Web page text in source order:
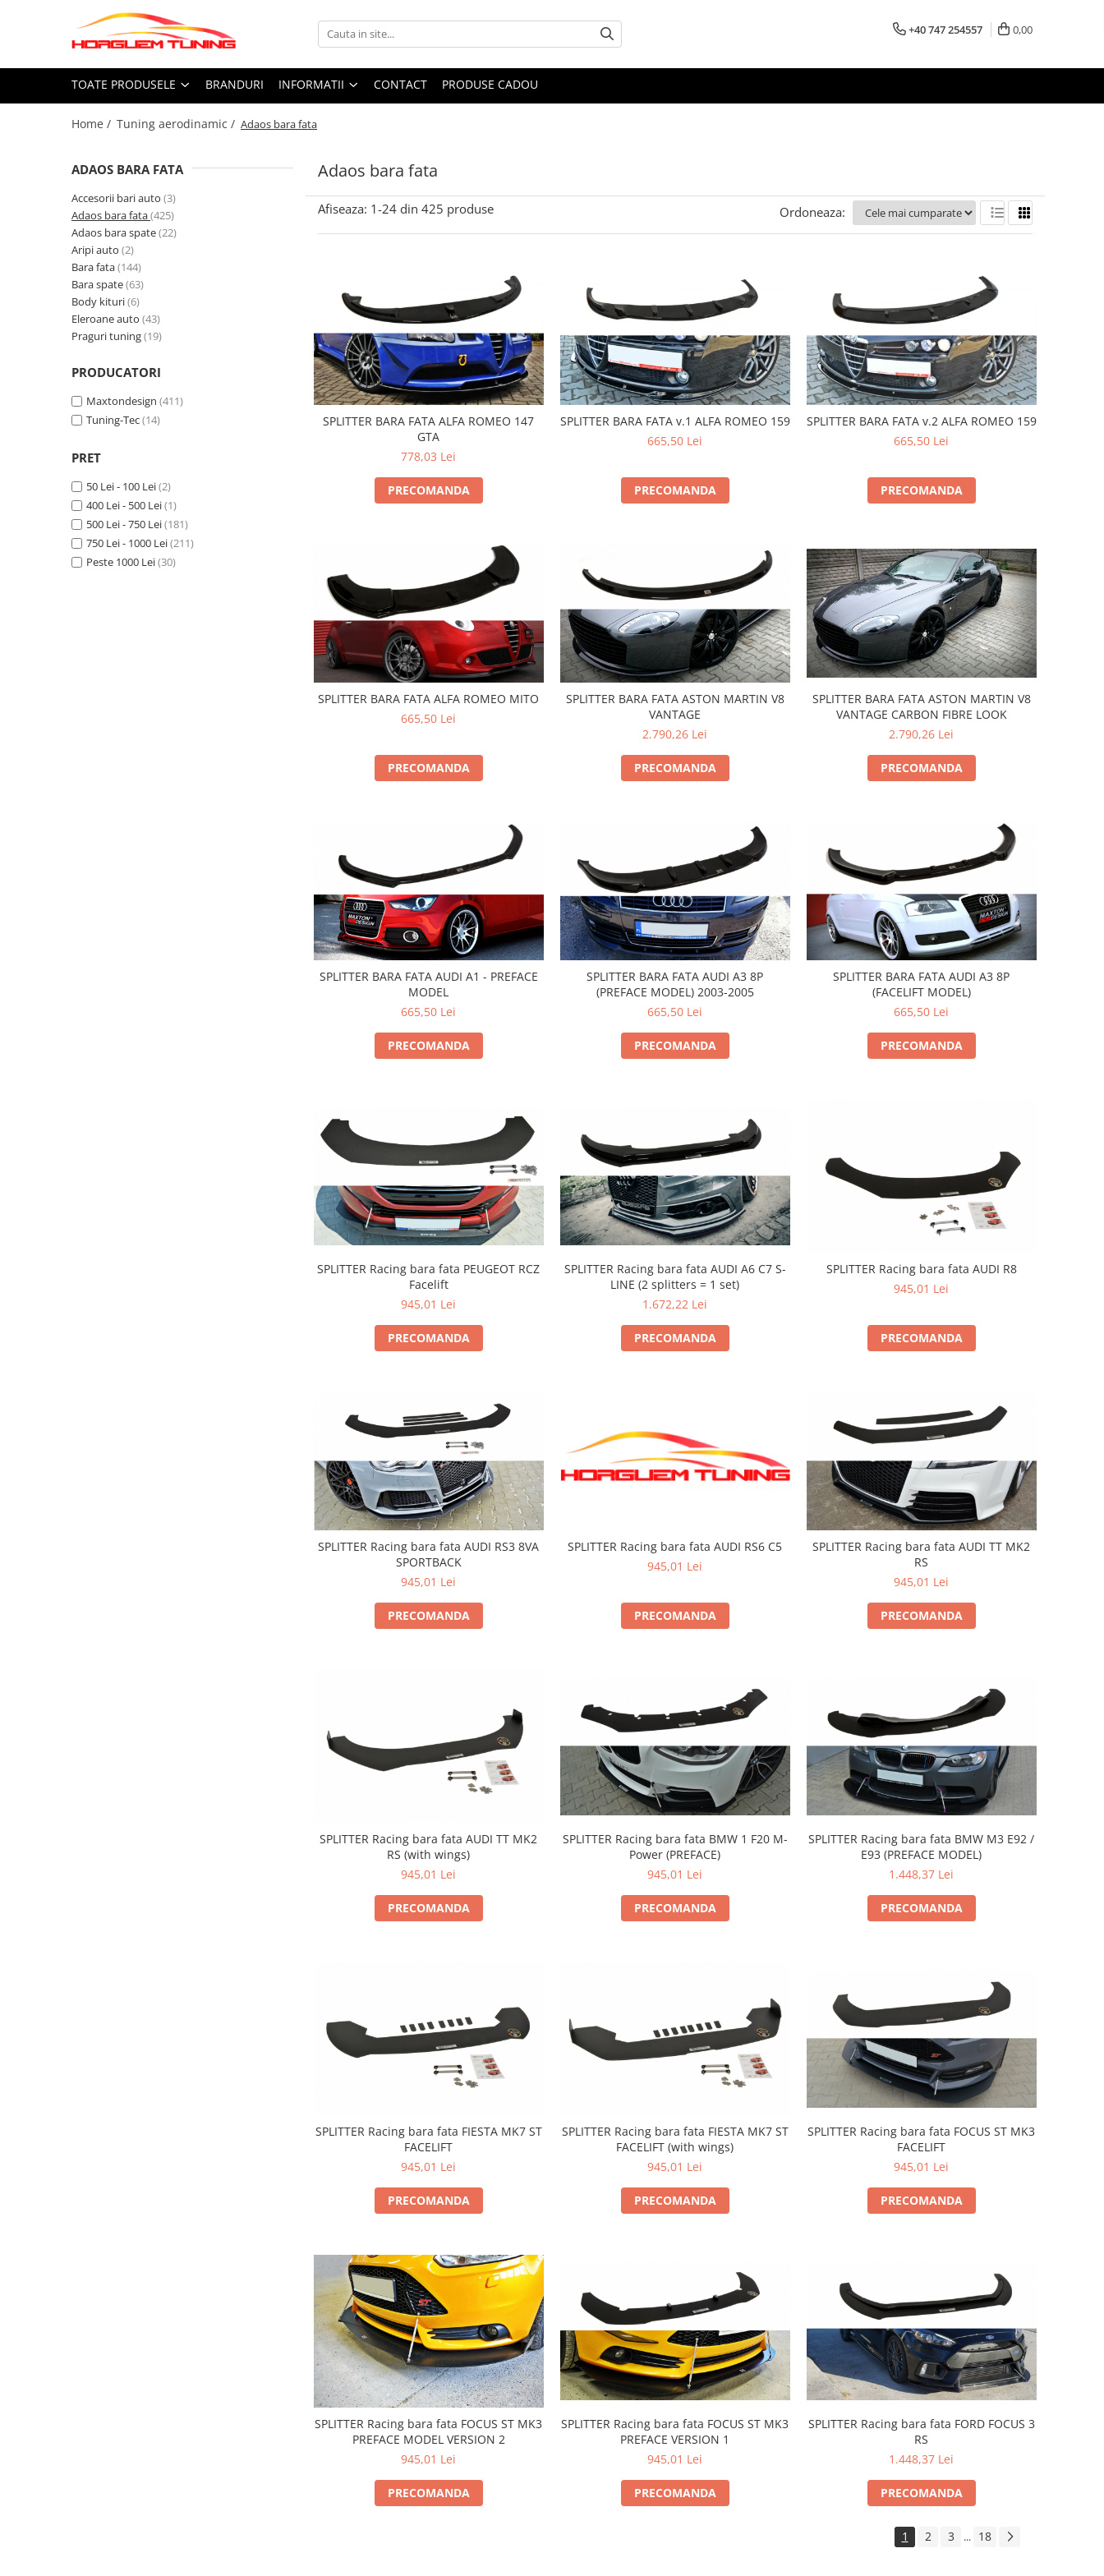
Toate Produsele
Accesorii auto exterior
Butoane, intrerupatoare
Camera video mansarier
Accesorii universale interior
Covorase auto
Statii radio CB
Suspensii auto
Bucsi poliuretan
Accesorii bari auto
Adaos bara fata
Adaos bara spate
Informatii
Cum Cumpar
Termeni si Conditii
+40 747 254557 0,00
TOATE PRODUSELE BRANDURI INFORMATII CONTACT PRODUSE CADOU
Home / Tuning aerodinamic / Adaos bara fata
Adaos bara fata
ADAOS BARA FATA
Accesorii bari auto (3)
Adaos bara fata(425)
Adaos bara spate(22)
Aripi auto (2)
Bara fata(144)
Bara spate(63)
Body kituri(6)
Eleroane auto (43)
Praguri tuning(19)
PRODUCATORI
Maxtondesign (411)
Tuning-Tec(14)
PRET
50 Lei - 100 Lei(2)
400 Lei - 500 Lei(1)
500 Lei - 750 Lei(181)
750 Lei - 1000 Lei(211)
Peste 1000 Lei(30)
Afiseaza: 1-24 din 425 produse Ordoneaza:
SPLITTER BARA FATA ALFA ROMEO 147
GTA
778,03 Lei
PRECOMANDA
SPLITTER BARA FATA v.1 ALFA ROMEO 159
665,50 Lei
PRECOMANDA
SPLITTER BARA FATA v.2 ALFA ROMEO 159
665,50 Lei
PRECOMANDA
SPLITTER BARA FATA ALFA ROMEO MITO
665,50 Lei
PRECOMANDA
SPLITTER BARA FATA ASTON MARTIN V8
VANTAGE
2.790,26 Lei
PRECOMANDA
SPLITTER BARA FATA ASTON MARTIN V8
VANTAGE CARBON FIBRE LOOK
2.790,26 Lei
PRECOMANDA
SPLITTER BARA FATA AUDI A1 - PREFACE
MODEL
665,50 Lei
PRECOMANDA
SPLITTER BARA FATA AUDI A3 8P
(PREFACE MODEL) 2003-2005
665,50 Lei
PRECOMANDA
SPLITTER BARA FATA AUDI A3 8P
(FACELIFT MODEL)
665,50 Lei
PRECOMANDA
SPLITTER Racing bara fata PEUGEOT RCZ
Facelift
945,01 Lei
PRECOMANDA
SPLITTER Racing bara fata AUDI A6 C7 S-
LINE (2 splitters = 1 set)
1.672,22 Lei
PRECOMANDA
SPLITTER Racing bara fata AUDI R8
945,01 Lei
PRECOMANDA
SPLITTER Racing bara fata AUDI RS3 8VA
SPORTBACK
945,01 Lei
PRECOMANDA
SPLITTER Racing bara fata AUDI RS6 C5
945,01 Lei
PRECOMANDA
SPLITTER Racing bara fata AUDI TT MK2
RS
945,01 Lei
PRECOMANDA
SPLITTER Racing bara fata AUDI TT MK2
RS (with wings)
945,01 Lei
PRECOMANDA
SPLITTER Racing bara fata BMW 1 F20 M-
Power (PREFACE)
945,01 Lei
PRECOMANDA
SPLITTER Racing bara fata BMW M3 E92 /
E93 (PREFACE MODEL)
1.448,37 Lei
PRECOMANDA
SPLITTER Racing bara fata FIESTA MK7 ST
FACELIFT
945,01 Lei
PRECOMANDA
SPLITTER Racing bara fata FIESTA MK7 ST
FACELIFT (with wings)
945,01 Lei
PRECOMANDA
SPLITTER Racing bara fata FOCUS ST MK3
FACELIFT
945,01 Lei
PRECOMANDA
SPLITTER Racing bara fata FOCUS ST MK3
PREFACE MODEL VERSION 2
945,01 Lei
PRECOMANDA
SPLITTER Racing bara fata FOCUS ST MK3
PREFACE VERSION 1
945,01 Lei
PRECOMANDA
SPLITTER Racing bara fata FORD FOCUS 3
RS
1.448,37 Lei
PRECOMANDA
1 2 3 ... 18